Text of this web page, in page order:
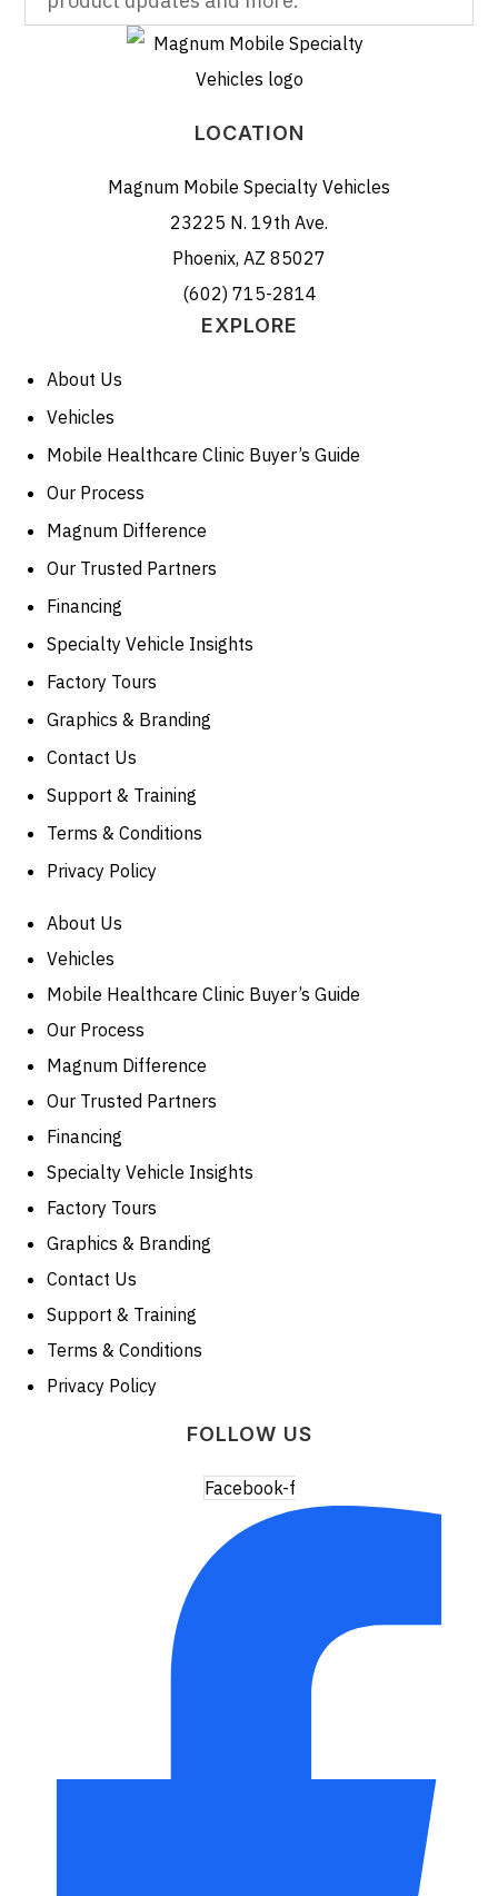
LOCATION
Magnum Mobile Specialty Vehicles
23225 N. 19th Ave.
Phoenix, AZ 85027
(602) 715-2814
EXPLORE
About Us
Vehicles
Mobile Healthcare Clinic Buyer’s Guide
Our Process
Magnum Difference
Our Trusted Partners
Financing
Specialty Vehicle Insights
Factory Tours
Graphics & Branding
Contact Us
Support & Training
Terms & Conditions
Privacy Policy
About Us
Vehicles
Mobile Healthcare Clinic Buyer’s Guide
Our Process
Magnum Difference
Our Trusted Partners
Financing
Specialty Vehicle Insights
Factory Tours
Graphics & Branding
Contact Us
Support & Training
Terms & Conditions
Privacy Policy
FOLLOW US
Facebook-f